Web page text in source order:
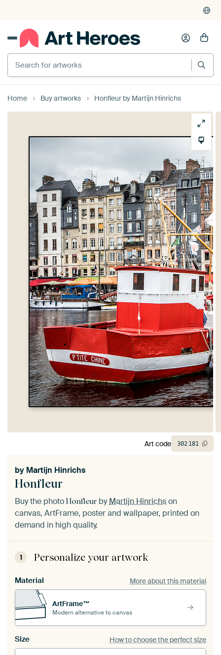
Search for artworks
Home Buy artworks Honfleur by Martijn Hinrichs
Honfleur
by Martijn Hinrichs
Buy the photo Honfleur byMartijn Hinrichson
canvas, ArtFrame, poster and wallpaper, printed on
demand in high quality.
1 Personalize your artwork
Material More about this material
ArtFrame™
Modern alternative to canvas
Size How to choose the perfect size
Art code 302 181